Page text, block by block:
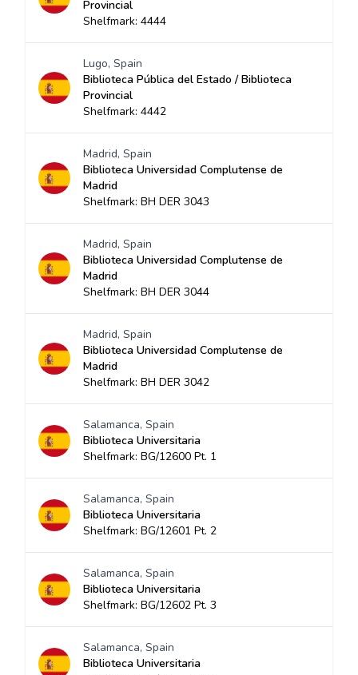
Provincial
Shelfmark: 4444
Lugo, Spain
Biblioteca Pública del Estado / Biblioteca
Provincial
Shelfmark: 4442
Madrid, Spain
Biblioteca Universidad Complutense de
Madrid
Shelfmark: BH DER 3043
Madrid, Spain
Biblioteca Universidad Complutense de
Madrid
Shelfmark: BH DER 3044
Madrid, Spain
Biblioteca Universidad Complutense de
Madrid
Shelfmark: BH DER 3042
Salamanca, Spain
Biblioteca Universitaria
Shelfmark: BG/12600 Pt. 1
Salamanca, Spain
Biblioteca Universitaria
Shelfmark: BG/12601 Pt. 2
Salamanca, Spain
Biblioteca Universitaria
Shelfmark: BG/12602 Pt. 3
Salamanca, Spain
Biblioteca Universitaria